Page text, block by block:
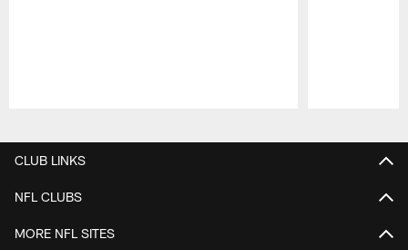
CLUB LINKS
NFL CLUBS
MORE NFL SITES